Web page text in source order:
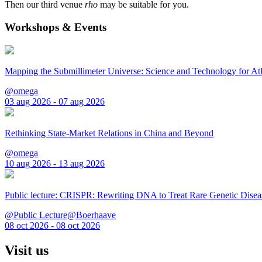
Then our third venue rho may be suitable for you.
Workshops & Events
Mapping the Submillimeter Universe: Science and Technology for
@omega
03 aug 2026 - 07 aug 2026
Rethinking State-Market Relations in China and Beyond
@omega
10 aug 2026 - 13 aug 2026
Public lecture: CRISPR: Rewriting DNA to Treat Rare Genetic
@Public Lecture@Boerhaave
08 oct 2026 - 08 oct 2026
Visit us